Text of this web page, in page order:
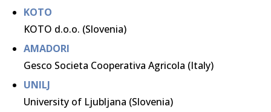
KOTO
KOTO d.o.o. (Slovenia)
AMADORI
Gesco Societa Cooperativa Agricola (Italy)
UNILJ
University of Ljubljana (Slovenia)